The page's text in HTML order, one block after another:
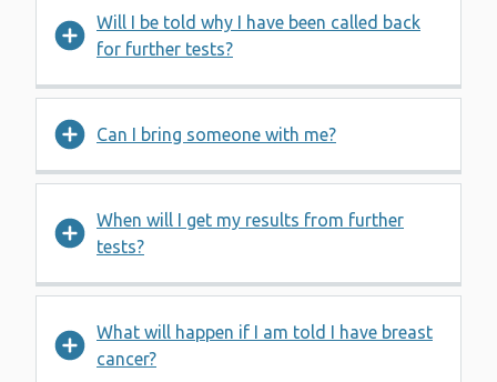
Will I be told why I have been called back
for further tests?
Can I bring someone with me?
When will I get my results from further
tests?
What will happen if I am told I have breast
cancer?